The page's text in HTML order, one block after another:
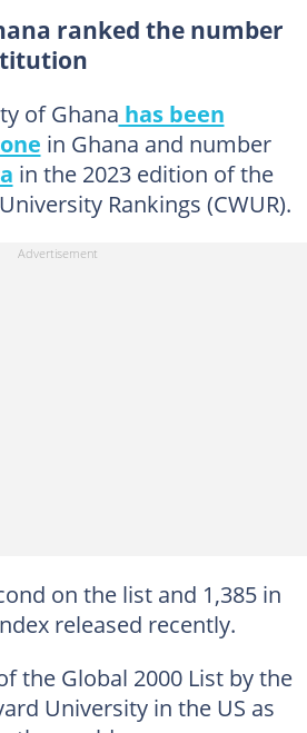
ranked the number
of Ghana has been
in Ghana and number
in the 2023 edition of the
Rankings (CWUR).
on the list and 1,385 in
released recently.
the Global 2000 List by the
University in the US as